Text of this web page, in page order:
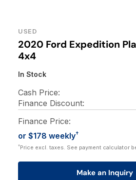
USED
2020 Ford Expedition
4x4
In Stock
Cash Price:
Finance Discount:
Finance Price:
or $178 weekly†
†Price excl. taxes. See payment calculator
Make an Inquiry